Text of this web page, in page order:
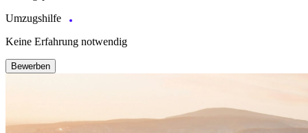
Umzugshilfe
Keine Erfahrung notwendig
Bewerben